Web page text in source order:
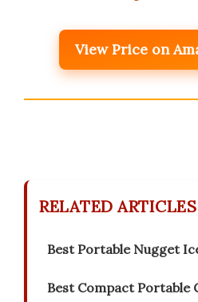
View Price on
RELATED ARTICLES
Best Portable Nugget
Best Compact Portable